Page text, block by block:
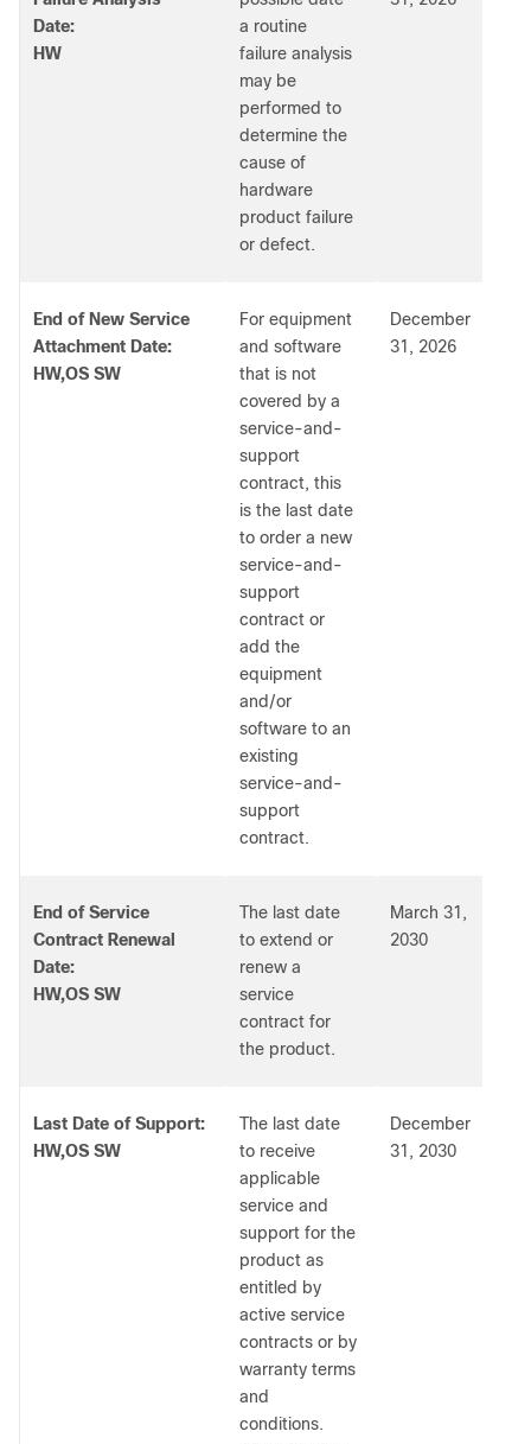
Date:
HW
a routine
failure analysis
may be
performed to
determine the
cause of
hardware
product failure
or defect.
End of New Service
Attachment Date:
HW,OS SW
For equipment
and software
that is not
covered by a
service-and-
support
contract, this
is the last date
to order a new
service-and-
support
contract or
add the
equipment
and/or
software to an
existing
service-and-
support
contract.
December
31, 2026
End of Service
Contract Renewal
Date:
HW,OS SW
The last date
to extend or
renew a
service
contract for
the product.
March 31,
2030
Last Date of Support:
HW,OS SW
The last date
to receive
applicable
service and
support for the
product as
entitled by
active service
contracts or by
warranty terms
and
conditions.
December
31, 2030